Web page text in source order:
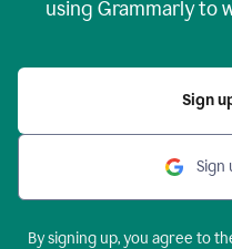
using Grammarly to
Sign
Sign
By signing up, you agree to